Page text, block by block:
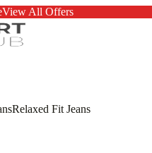
View All Offers
Relaxed Fit Jeans